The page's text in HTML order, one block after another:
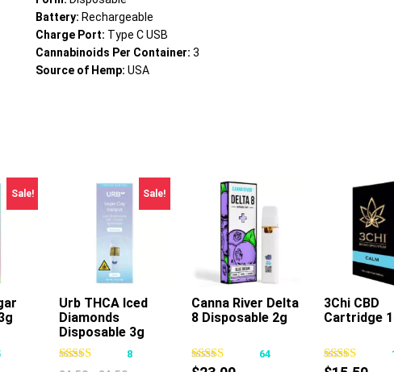
Battery: Rechargeable
Charge Port: Type C USB
Cannabinoids Per Container:3
Source of Hemp:USA
Sale! Sale!
This
product
has
Urb THCA Iced
Diamonds
Disposable 3g
8
This
has
Canna River Delta
8 Disposable 2g
64
3Chi CBD
Cartridge